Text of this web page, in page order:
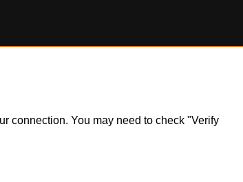
connection. You may need to check "Verify